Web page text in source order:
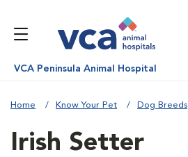
VCA Peninsula Animal Hospital
Home Know Your Pet Dog Breeds
Irish Setter